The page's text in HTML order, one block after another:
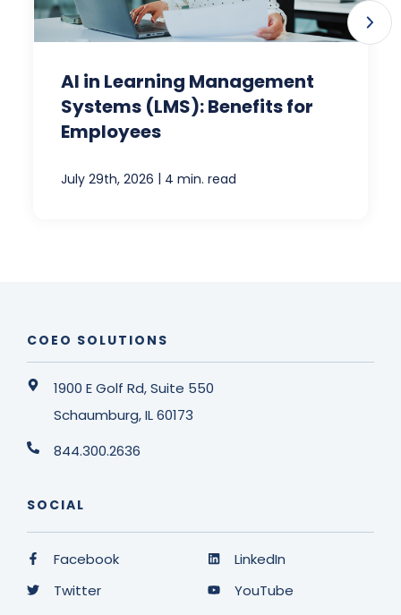
AI in Learning Management
Systems (LMS): Benefits for
Employees
July 29th, 2026 | 4 min. read
COEO SOLUTIONS
1900 E Golf Rd, Suite 550
Schaumburg, IL 60173
844.300.2636
SOCIAL
Facebook
Twitter
LinkedIn
YouTube